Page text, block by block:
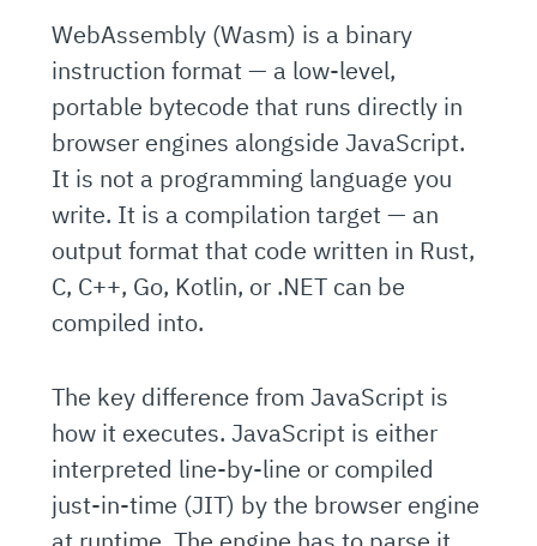
WebAssembly (Wasm) is a binary
instruction format — a low-level,
portable bytecode that runs directly in
browser engines alongside JavaScript.
It is not a programming language you
write. It is a compilation target — an
output format that code written in Rust,
C, C++, Go, Kotlin, or .NET can be
compiled into.
The key difference from JavaScript is
how it executes. JavaScript is either
interpreted line-by-line or compiled
just-in-time (JIT) by the browser engine